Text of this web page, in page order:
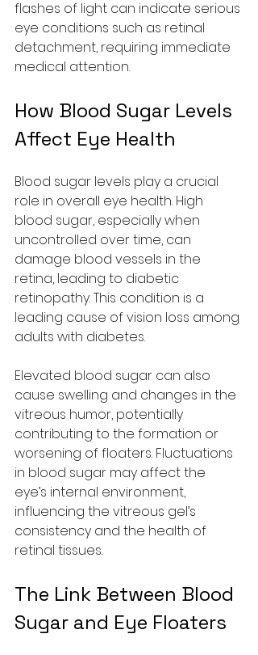
flashes of light can indicate serious
eye conditions such as retinal
detachment, requiring immediate
medical attention.
How Blood Sugar Levels
Affect Eye Health
Blood sugar levels play a crucial
role in overall eye health. High
blood sugar, especially when
uncontrolled over time, can
damage blood vessels in the
retina, leading to diabetic
retinopathy. This condition is a
leading cause of vision loss among
adults with diabetes.
Elevated blood sugar can also
cause swelling and changes in the
vitreous humor, potentially
contributing to the formation or
worsening of floaters. Fluctuations
in blood sugar may affect the
eye’s internal environment,
influencing the vitreous gel’s
consistency and the health of
retinal tissues.
The Link Between Blood
Sugar and Eye Floaters